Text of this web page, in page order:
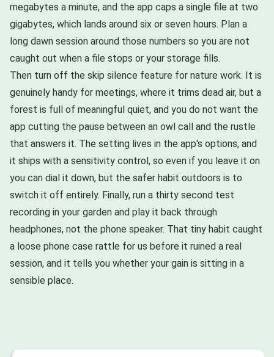
megabytes a minute, and the app caps a single file at two
gigabytes, which lands around six or seven hours. Plan a
long dawn session around those numbers so you are not
caught out when a file stops or your storage fills.
Then turn off the skip silence feature for nature work. It is
genuinely handy for meetings, where it trims dead air, but a
forest is full of meaningful quiet, and you do not want the
app cutting the pause between an owl call and the rustle
that answers it. The setting lives in the app's options, and
it ships with a sensitivity control, so even if you leave it on
you can dial it down, but the safer habit outdoors is to
switch it off entirely. Finally, run a thirty second test
recording in your garden and play it back through
headphones, not the phone speaker. That tiny habit caught
a loose phone case rattle for us before it ruined a real
session, and it tells you whether your gain is sitting in a
sensible place.